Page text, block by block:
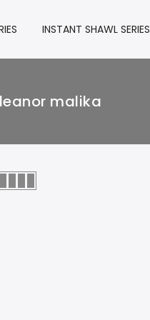
INSTANT SHAWL SERIES
malika